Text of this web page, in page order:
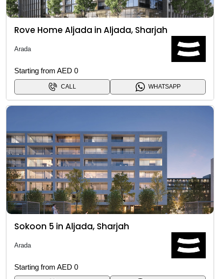
Rove Home Aljada in Aljada, Sharjah
Arada
Starting from AED 0
CALL WHATSAPP
Sokoon 5 in Aljada, Sharjah
Arada
Starting from AED 0